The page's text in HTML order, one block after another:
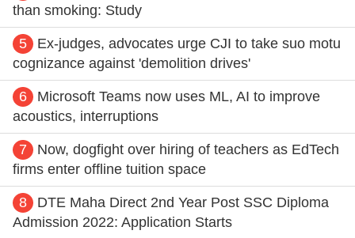
than smoking: Study
5
Ex-judges, advocates urge CJI to take suo motu
cognizance against 'demolition drives'
6
Microsoft Teams now uses ML, AI to improve
acoustics, interruptions
7
Now, dogfight over hiring of teachers as EdTech
firms enter offline tuition space
8
DTE Maha Direct 2nd Year Post SSC Diploma
Admission 2022: Application Starts